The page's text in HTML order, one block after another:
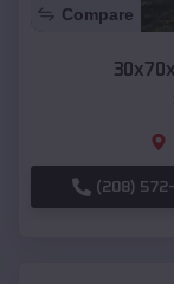
Compare
(208)